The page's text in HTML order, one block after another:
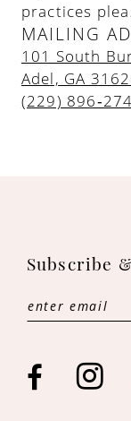
practices
MAILING
101 South
Adel, GA
(229)
Subscribe